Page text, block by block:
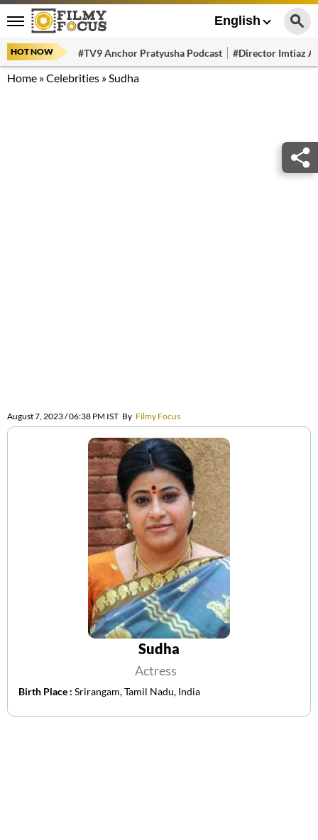
English
HOT NOW #TV9 Anchor Pratyusha Podcast #Director Imtiaz
Home »Celebrities »Sudha
August 7, 2023 / 06:38 PM IST By Filmy Focus
Sudha
Actress
Birth Place : Srirangam, Tamil Nadu, India